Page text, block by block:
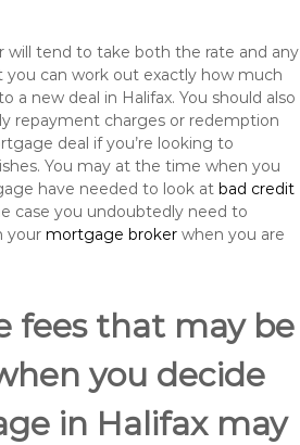
tend to take both the rate and any
can work out exactly how much
a new deal in Halifax. You should also
repayment charges or redemption
deal if you’re looking to
You may at the time when you
have needed to look at bad credit
case you undoubtedly need to
your mortgage broker when you are
fees that may be
you decide
in Halifax may